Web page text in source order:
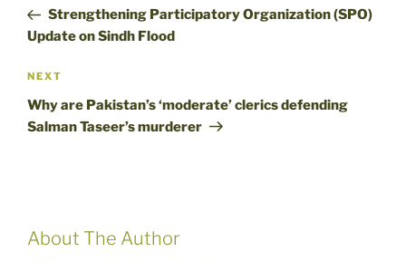
PostStrengthening Participatory Organization (SPO)
Update on Sindh Flood
Next
Post
NEXT
Why are Pakistan’s ‘moderate’ clerics defending
Salman Taseer’s murderer
About The Author